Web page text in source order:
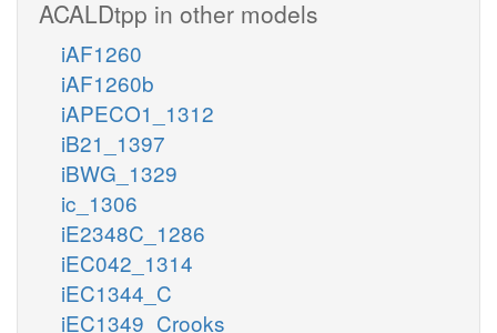
ACALDtpp in other models
iAF1260
iAF1260b
iAPECO1_1312
iB21_1397
iBWG_1329
ic_1306
iE2348C_1286
iEC042_1314
iEC1344_C
iEC1349_Crooks